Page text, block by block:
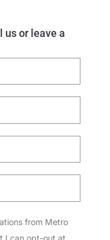
us or leave a
from Metro
I can opt-out at